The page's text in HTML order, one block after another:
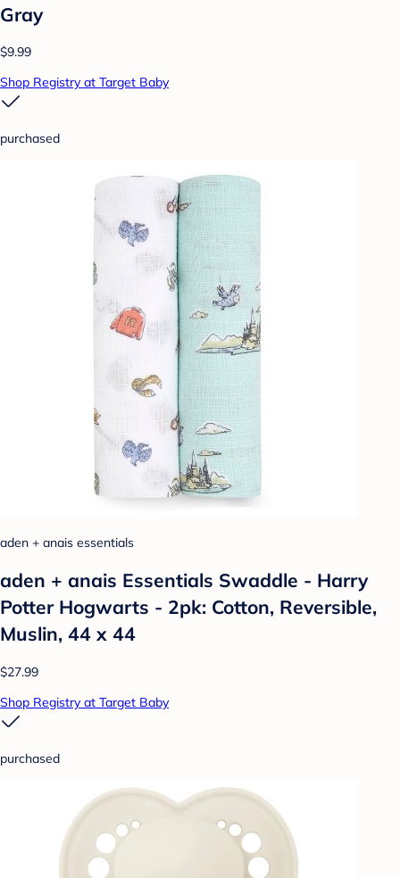
Gray
$9.99
Shop Registry at Target Baby
purchased
aden + anais essentials
aden + anais Essentials Swaddle - Harry
Potter Hogwarts - 2pk: Cotton, Reversible,
Muslin, 44 x 44
$27.99
Shop Registry at Target Baby
purchased